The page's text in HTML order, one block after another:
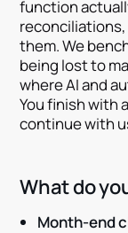
function
them. We
being lost to
where AI and
You finish with
continue with
What do
Month-end